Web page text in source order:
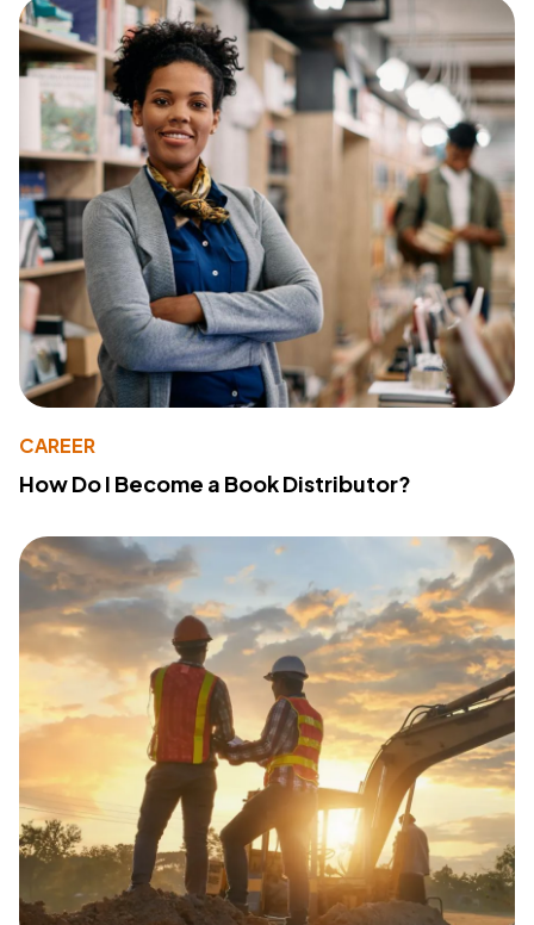
CAREER
How Do I Become a Book Distributor?